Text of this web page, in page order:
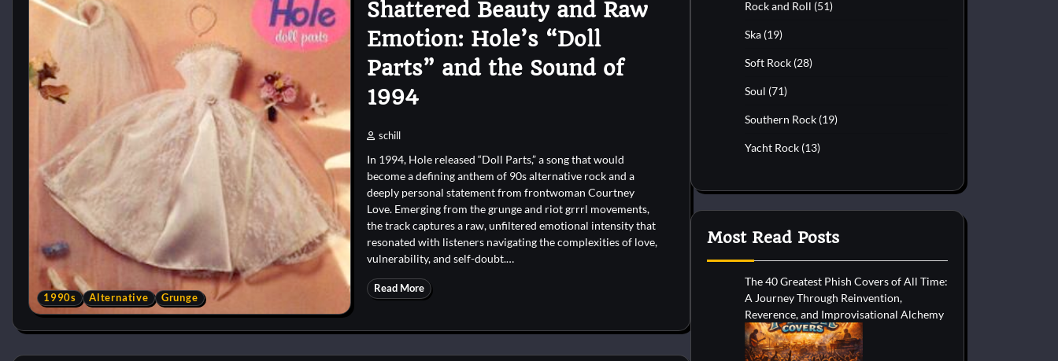
1990s Alternative Grunge
Shattered Beauty and Raw
Emotion: Hole’s “Doll
Parts” and the Sound of
1994
schill
In 1994, Hole released “Doll Parts,” a song that would
become a defining anthem of 90s alternative rock and a
deeply personal statement from frontwoman Courtney
Love. Emerging from the grunge and riot grrrl movements,
the track captures a raw, unfiltered emotional intensity that
resonated with listeners navigating the complexities of love,
vulnerability, and self-doubt.…
Read More
Rock and Roll (51)
Ska (19)
Soft Rock (28)
Soul (71)
Southern Rock (19)
Yacht Rock (13)
Most Read Posts
The 40 Greatest Phish Covers of All Time:
A Journey Through Reinvention,
Reverence, and Improvisational Alchemy